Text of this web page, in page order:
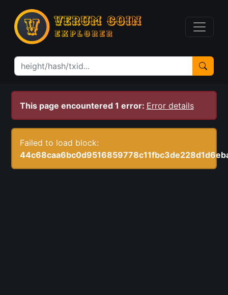
This page encountered 1 error: Error details
Failed to load block: